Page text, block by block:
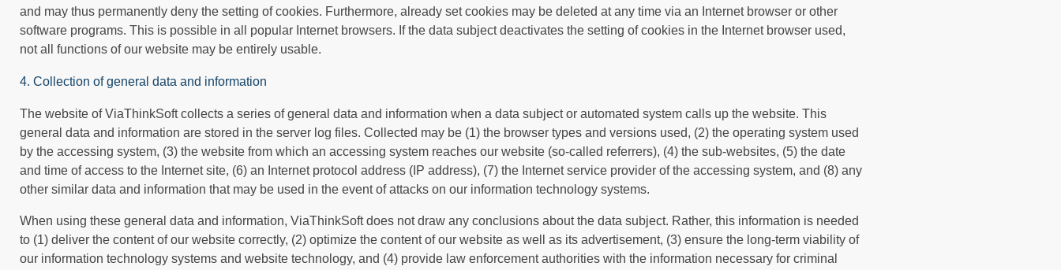
and may thus permanently deny the setting of cookies. Furthermore, already set cookies may be deleted at any time via an Internet browser or other
software programs. This is possible in all popular Internet browsers. If the data subject deactivates the setting of cookies in the Internet browser used,
not all functions of our website may be entirely usable.
4. Collection of general data and information
The website of ViaThinkSoft collects a series of general data and information when a data subject or automated system calls up the website. This
general data and information are stored in the server log files. Collected may be (1) the browser types and versions used, (2) the operating system used
by the accessing system, (3) the website from which an accessing system reaches our website (so-called referrers), (4) the sub-websites, (5) the date
and time of access to the Internet site, (6) an Internet protocol address (IP address), (7) the Internet service provider of the accessing system, and (8) any
other similar data and information that may be used in the event of attacks on our information technology systems.
When using these general data and information, ViaThinkSoft does not draw any conclusions about the data subject. Rather, this information is needed
to (1) deliver the content of our website correctly, (2) optimize the content of our website as well as its advertisement, (3) ensure the long-term viability of
our information technology systems and website technology, and (4) provide law enforcement authorities with the information necessary for criminal